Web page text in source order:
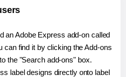
an Adobe Express add-on called
can find it by clicking the Add-ons
the "Search add-ons" box.
label designs directly onto label